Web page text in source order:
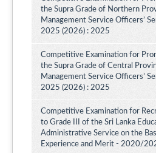
the Supra Grade of Northern
Management Service Officers’
2025 (2026) : 2025
Competitive Examination for
the Supra Grade of Central
Management Service Officers’
2025 (2026) : 2025
Competitive Examination for
to Grade III of the Sri Lanka
Administrative Service on the
Experience and Merit - 2020/